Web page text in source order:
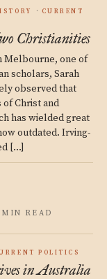
CURRENT
Christianities
Melbourne, one of
scholars, Sarah
observed that
of Christ and
has wielded great
outdated. Irving-
[…]
READ
POLITICS
in Australia